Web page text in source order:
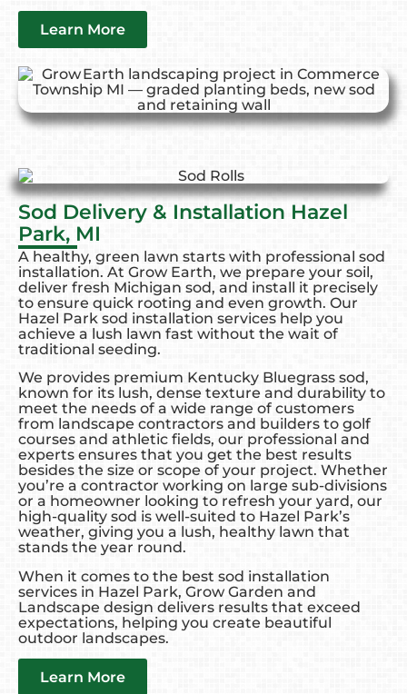
Learn More
Sod Delivery & Installation Hazel
Park, MI
A healthy, green lawn starts with professional sod
installation. At Grow Earth, we prepare your soil,
deliver fresh Michigan sod, and install it precisely
to ensure quick rooting and even growth. Our
Hazel Park sod installation services help you
achieve a lush lawn fast without the wait of
traditional seeding.
We provides premium Kentucky Bluegrass sod,
known for its lush, dense texture and durability to
meet the needs of a wide range of customers
from landscape contractors and builders to golf
courses and athletic fields, our professional and
experts ensures that you get the best results
besides the size or scope of your project. Whether
you’re a contractor working on large sub-divisions
or a homeowner looking to refresh your yard, our
high-quality sod is well-suited to Hazel Park’s
weather, giving you a lush, healthy lawn that
stands the year round.
When it comes to the best sod installation
services in Hazel Park, Grow Garden and
Landscape design delivers results that exceed
expectations, helping you create beautiful
outdoor landscapes.
Learn More